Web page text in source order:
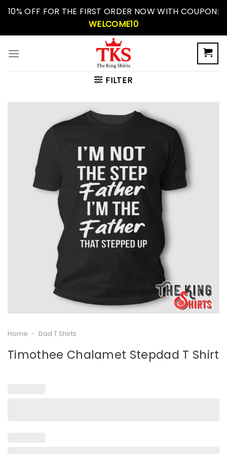
Skip10% OFF FOR THE FIRST ORDER NOW WITH COUPON:
WELCOME10
FILTER
Home - Dad T Shirts
Timothee Chalamet Stepdad T Shirt